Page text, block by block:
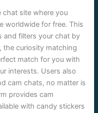
chat site where you
worldwide for free. This
and filters your chat by
the curiosity matching
match for you with
interests. Users also
cam chats, no matter is
provides cam
with candy stickers